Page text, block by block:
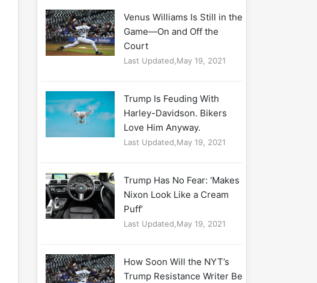
Venus Williams Is Still in the
Game—On and Off the
Court
Last Updated,May 19, 2021
Trump Is Feuding With
Harley-Davidson. Bikers
Love Him Anyway.
Last Updated,May 19, 2021
Trump Has No Fear: ‘Makes
Nixon Look Like a Cream
Puff’
Last Updated,May 19, 2021
How Soon Will the NYT’s
Trump Resistance Writer Be